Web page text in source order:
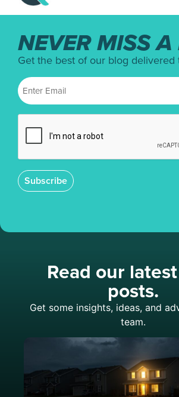
NEVER MISS A
Get the best of our blog delivered
Subscribe
Read our
posts.
Get some insights, ideas, and
team.